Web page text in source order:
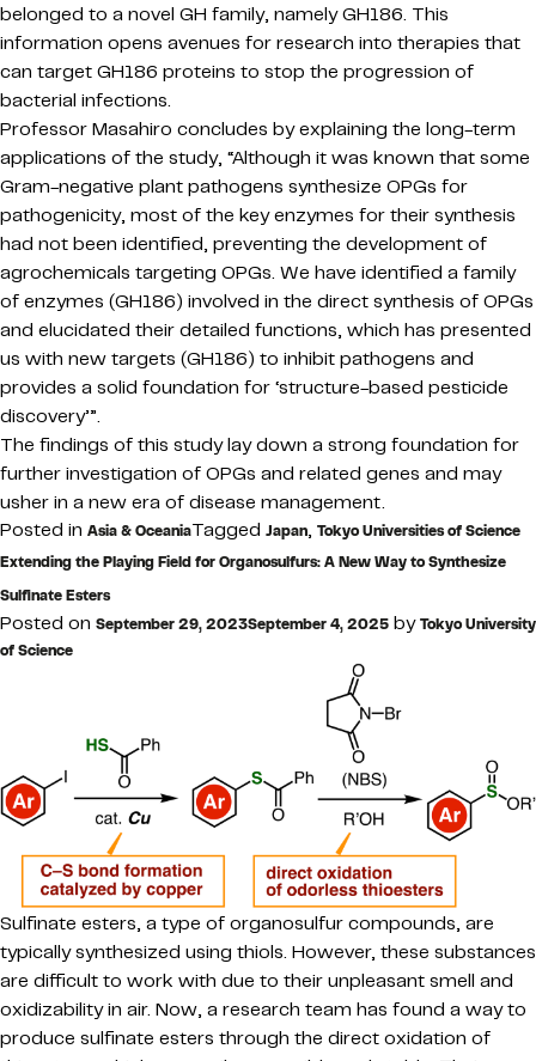
belonged to a novel GH family, namely GH186. This
information opens avenues for research into therapies that
can target GH186 proteins to stop the progression of
bacterial infections.
Professor Masahiro concludes by explaining the long-term
applications of the study, “Although it was known that some
Gram-negative plant pathogens synthesize OPGs for
pathogenicity, most of the key enzymes for their synthesis
had not been identified, preventing the development of
agrochemicals targeting OPGs. We have identified a family
of enzymes (GH186) involved in the direct synthesis of OPGs
and elucidated their detailed functions, which has presented
us with new targets (GH186) to inhibit pathogens and
provides a solid foundation for ‘structure-based pesticide
discovery’”.
The findings of this study lay down a strong foundation for
further investigation of OPGs and related genes and may
usher in a new era of disease management.
Posted in Asia & OceaniaTagged Japan, Tokyo Universities of Science
Extending the Playing Field for Organosulfurs: A New Way to Synthesize
Sulfinate Esters
Posted on September 29, 2023September 4, 2025 byTokyo University
of Science
Sulfinate esters, a type of organosulfur compounds, are
typically synthesized using thiols. However, these substances
are difficult to work with due to their unpleasant smell and
oxidizability in air. Now, a research team has found a way to
produce sulfinate esters through the direct oxidation of